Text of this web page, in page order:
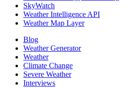
SkyWatch
Weather Intelligence API
Weather Map Layer
Blog
Weather Generator
Weather
Climate Change
Severe Weather
Interviews